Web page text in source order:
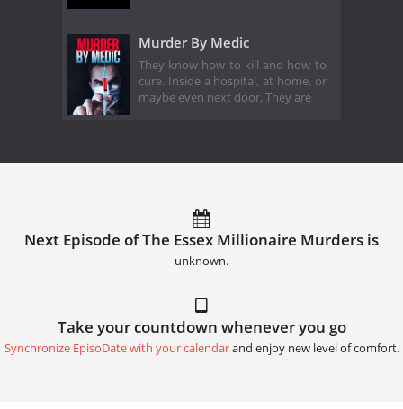
Murder By Medic
They know how to kill and how to
cure. Inside a hospital, at home, or
maybe even next door. They are
Next Episode of The Essex Millionaire Murders is
unknown.
Take your countdown whenever you go
Synchronize EpisoDate with your calendarand enjoy new level of comfort.